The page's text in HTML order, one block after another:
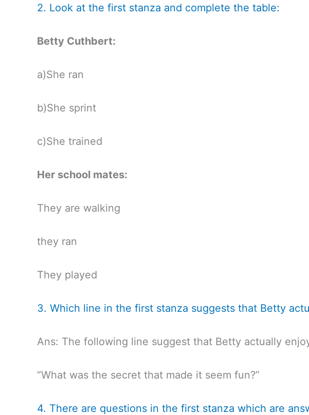
2. Look at the first stanza and complete the table:
Betty Cuthbert:
a)She ran
b)She sprint
c)She trained
Her school mates:
They are walking
they ran
They played
3. Which line in the first stanza suggests that Betty
Ans: The following line suggest that Betty actually
“What was the secret that made it seem fun?”
4. There are questions in the first stanza which are